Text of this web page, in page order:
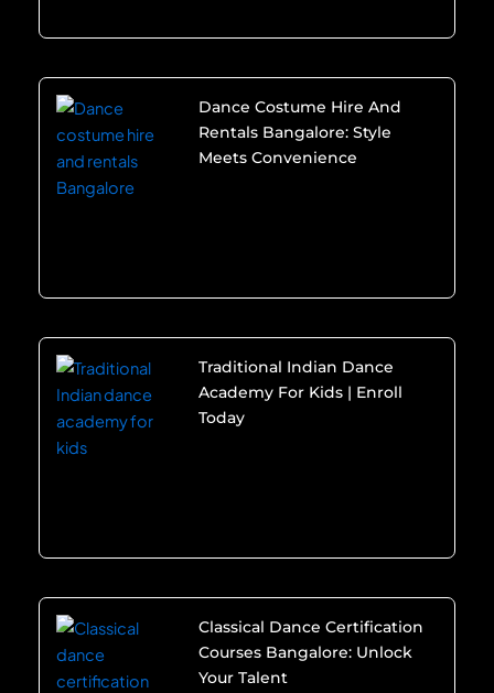
Dance Costume Hire And
Rentals Bangalore: Style
Meets Convenience
Traditional Indian Dance
Academy For Kids | Enroll
Today
Classical Dance Certification
Courses Bangalore: Unlock
Your Talent